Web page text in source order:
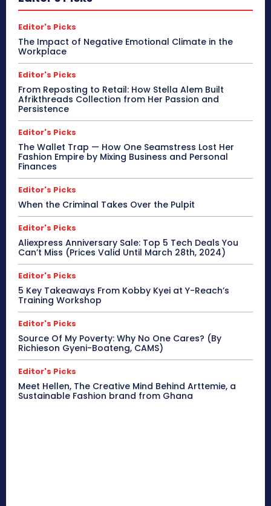
Editor's Picks
The Impact of Negative Emotional Climate in the
Workplace
Editor's Picks
From Reposting to Retail: How Stella Alem Built
Afrikthreads Collection from Her Passion and
Persistence
Editor's Picks
The Wallet Trap — How One Seamstress Lost Her
Fashion Empire by Mixing Business and Personal
Finances
Editor's Picks
When the Criminal Takes Over the Pulpit
Editor's Picks
Aliexpress Anniversary Sale: Top 5 Tech Deals You
Can’t Miss (Prices Valid Until March 28th, 2024)
Editor's Picks
5 Key Takeaways From Kobby Kyei at Y-Reach’s
Training Workshop
Editor's Picks
Source Of My Poverty: Why No One Cares? (By
Richieson Gyeni-Boateng, CAMS)
Editor's Picks
Meet Hellen, The Creative Mind Behind Arttemie, a
Sustainable Fashion brand from Ghana